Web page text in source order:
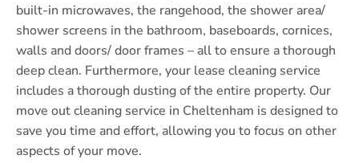
built-in microwaves, the rangehood, the shower area/
shower screens in the bathroom, baseboards, cornices,
walls and doors/ door frames – all to ensure a thorough
deep clean. Furthermore, your lease cleaning service
includes a thorough dusting of the entire property. Our
move out cleaning service in Cheltenham is designed to
save you time and effort, allowing you to focus on other
aspects of your move.